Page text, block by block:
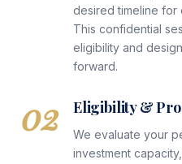
desired timeline for
This confidential
eligibility and
forward.
02 Eligibility &
We evaluate your
investment